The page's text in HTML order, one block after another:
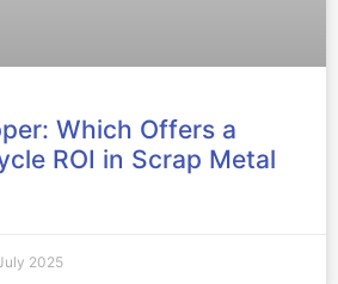
Which Offers a
ROI in Scrap Metal
2025